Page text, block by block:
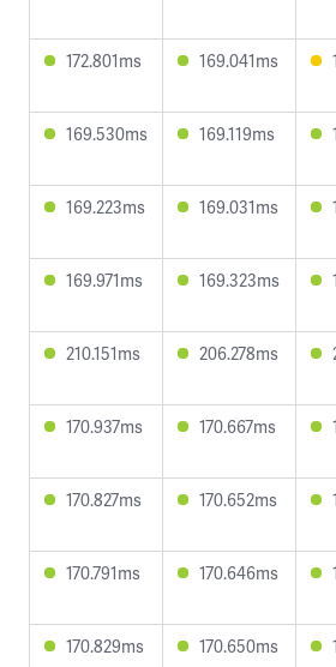
172.801ms 169.041ms
169.530ms 169.119ms
169.223ms 169.031ms
169.971ms 169.323ms
210.151ms 206.278ms
170.937ms 170.667ms
170.827ms 170.652ms
170.791ms 170.646ms
170.829ms 170.650ms